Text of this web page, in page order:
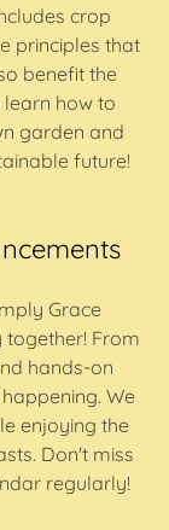
crop
principles that
benefit the
how to
garden and
future!
Grace
together! From
hands-on
We
enjoying the
Don't miss
regularly!